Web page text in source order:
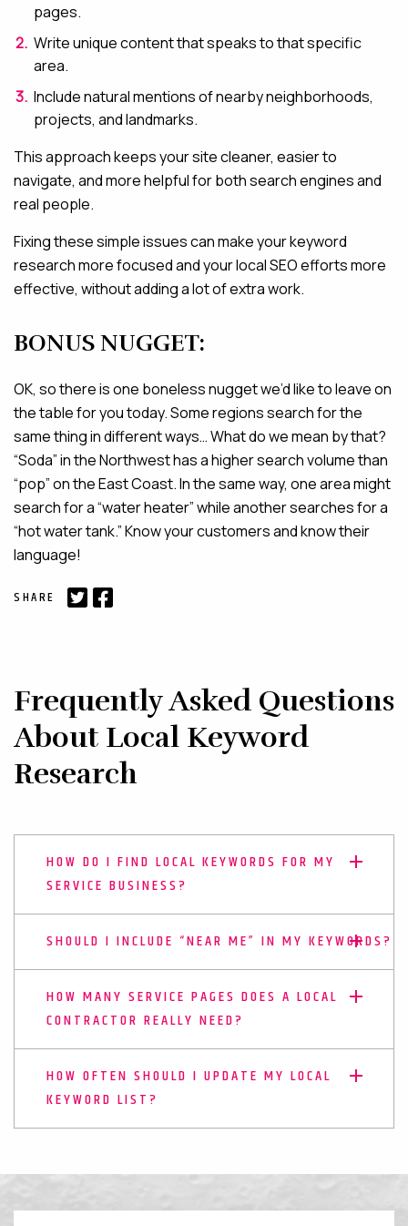
pages.
Write unique content that speaks to that specific
area.
Include natural mentions of nearby neighborhoods,
projects, and landmarks.
This approach keeps your site cleaner, easier to
navigate, and more helpful for both search engines and
real people.
Fixing these simple issues can make your keyword
research more focused and your local SEO efforts more
effective, without adding a lot of extra work.
BONUS NUGGET:
OK, so there is one boneless nugget we’d like to leave on
the table for you today. Some regions search for the
same thing in different ways… What do we mean by that?
“Soda” in the Northwest has a higher search volume than
“pop” on the East Coast. In the same way, one area might
search for a “water heater” while another searches for a
“hot water tank.” Know your customers and know their
language!
SHARE
Frequently Asked Questions
About Local Keyword
Research
HOW DO I FIND LOCAL KEYWORDS FOR MY
SERVICE BUSINESS?
SHOULD I INCLUDE “NEAR ME” IN MY KEYWORDS?
HOW MANY SERVICE PAGES DOES A LOCAL
CONTRACTOR REALLY NEED?
HOW OFTEN SHOULD I UPDATE MY LOCAL
KEYWORD LIST?